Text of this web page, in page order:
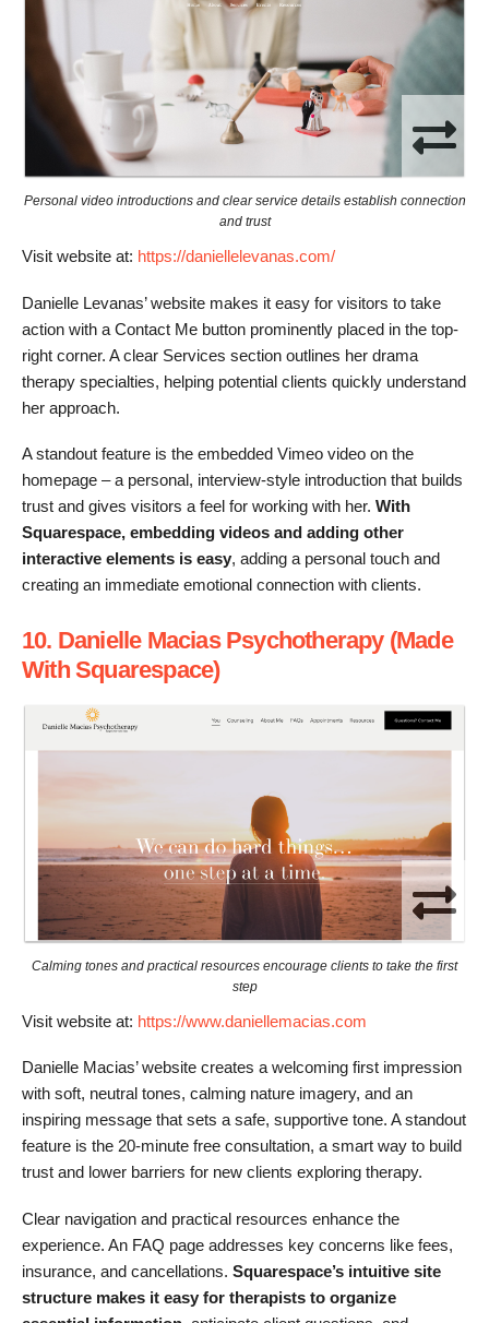
Personal video introductions and clear service details establish connection
and trust
Visit website at: https://daniellelevanas.com/
Danielle Levanas’ website makes it easy for visitors to take
action with a Contact Me button prominently placed in the top-
right corner. A clear Services section outlines her drama
therapy specialties, helping potential clients quickly understand
her approach.
A standout feature is the embedded Vimeo video on the
homepage – a personal, interview-style introduction that builds
trust and gives visitors a feel for working with her. With
Squarespace, embedding videos and adding other
interactive elements is easy, adding a personal touch and
creating an immediate emotional connection with clients.
10. Danielle Macias Psychotherapy (Made
With Squarespace)
Calming tones and practical resources encourage clients to take the first
step
Visit website at: https://www.daniellemacias.com
Danielle Macias’ website creates a welcoming first impression
with soft, neutral tones, calming nature imagery, and an
inspiring message that sets a safe, supportive tone. A standout
feature is the 20-minute free consultation, a smart way to build
trust and lower barriers for new clients exploring therapy.
Clear navigation and practical resources enhance the
experience. An FAQ page addresses key concerns like fees,
insurance, and cancellations. Squarespace’s intuitive site
structure makes it easy for therapists to organize